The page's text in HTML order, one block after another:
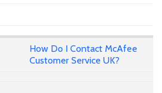
How Do I Contact McAfee
Customer Service UK?